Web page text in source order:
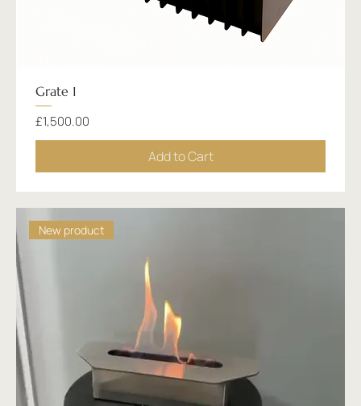
Grate 1
Price
£1,500.00
Add to Cart
New product